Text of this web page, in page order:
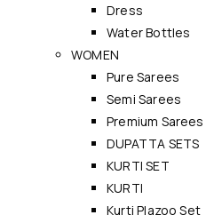
Dress
Water Bottles
WOMEN
Pure Sarees
Semi Sarees
Premium Sarees
DUPATTA SETS
KURTI SET
KURTI
Kurti Plazoo Set